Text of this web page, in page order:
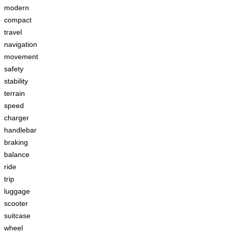
modern
compact
travel
navigation
movement
safety
stability
terrain
speed
charger
handlebar
braking
balance
ride
trip
luggage
scooter
suitcase
wheel